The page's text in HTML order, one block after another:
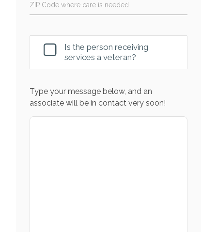
ZIP Code where care is needed
Is the person receiving
services a veteran?
Type your message below, and an
associate will be in contact very soon!